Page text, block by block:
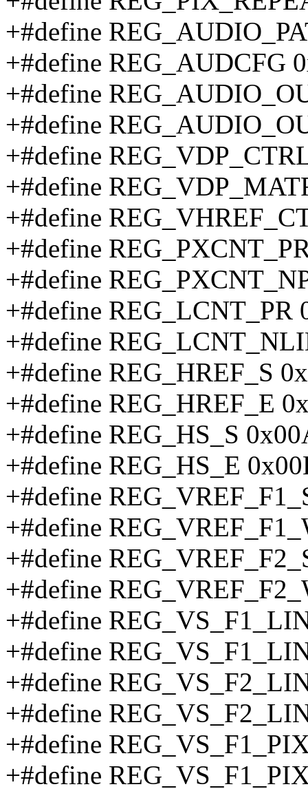
+#define
+#define REG_AUDCFG
+#define
+#define
+#define
+#define
+#define
+#define
+#define
+#define REG_LCNT_PR
+#define
+#define REG_HREF_S
+#define REG_HREF_E
+#define REG_HS_S
+#define REG_HS_E
+#define
+#define
+#define
+#define
+#define
+#define
+#define
+#define
+#define
+#define